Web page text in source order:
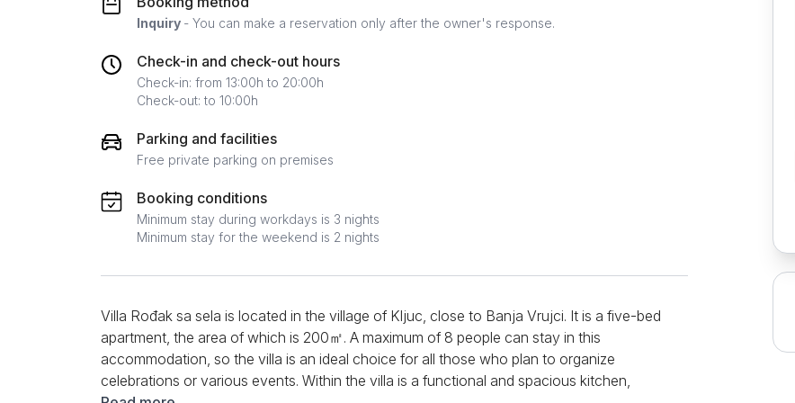
Inquiry - You can make a reservation only after the owner's response.
Check-in and check-out hours
Check-in: from 13:00h to 20:00h
Check-out: to 10:00h
Parking and facilities
Free private parking on premises
Booking conditions
Minimum stay during workdays is 3 nights
Minimum stay for the weekend is 2 nights
Villa Rođak sa sela is located in the village of Kljuc, close to Banja Vrujci. It is a five-bed
apartment, the area of ​​which is 200㎡. A maximum of 8 people can stay in this
accommodation, so the villa is an ideal choice for all those who plan to organize
celebrations or various events. Within the villa is a functional and spacious kitchen,